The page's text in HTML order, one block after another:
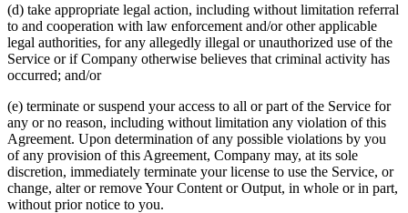
(d) take appropriate legal action, including without limitation referral
to and cooperation with law enforcement and/or other applicable
legal authorities, for any allegedly illegal or unauthorized use of the
Service or if Company otherwise believes that criminal activity has
occurred; and/or
(e) terminate or suspend your access to all or part of the Service for
any or no reason, including without limitation any violation of this
Agreement. Upon determination of any possible violations by you
of any provision of this Agreement, Company may, at its sole
discretion, immediately terminate your license to use the Service, or
change, alter or remove Your Content or Output, in whole or in part,
without prior notice to you.